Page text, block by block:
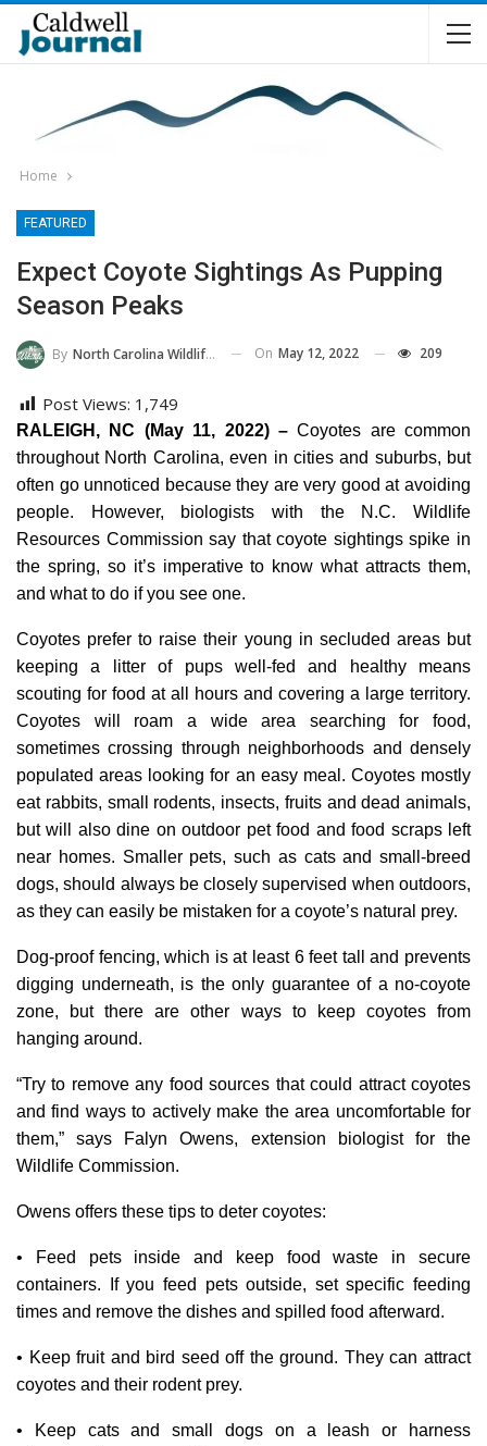
Home
FEATURED
Expect Coyote Sightings As Pupping
Season Peaks
By North Carolina Wildlife Commission On May 12, 2022 209
Post Views: 1,749
RALEIGH, NC (May 11, 2022) –Coyotes are common
throughout North Carolina, even in cities and suburbs, but
often go unnoticed because they are very good at avoiding
people. However, biologists with the N.C. Wildlife
Resources Commission say that coyote sightings spike in
the spring, so it’s imperative to know what attracts them,
and what to do if you see one.
Coyotes prefer to raise their young in secluded areas but
keeping a litter of pups well-fed and healthy means
scouting for food at all hours and covering a large territory.
Coyotes will roam a wide area searching for food,
sometimes crossing through neighborhoods and densely
populated areas looking for an easy meal. Coyotes mostly
eat rabbits, small rodents, insects, fruits and dead animals,
but will also dine on outdoor pet food and food scraps left
near homes. Smaller pets, such as cats and small-breed
dogs, should always be closely supervised when outdoors,
as they can easily be mistaken for a coyote’s natural prey.
Dog-proof fencing, which is at least 6 feet tall and prevents
digging underneath, is the only guarantee of a no-coyote
zone, but there are other ways to keep coyotes from
hanging around.
“Try to remove any food sources that could attract coyotes
and find ways to actively make the area uncomfortable for
them,” says Falyn Owens, extension biologist for the
Wildlife Commission.
Owens offers these tips to deter coyotes:
• Feed pets inside and keep food waste in secure
containers. If you feed pets outside, set specific feeding
times and remove the dishes and spilled food afterward.
• Keep fruit and bird seed off the ground. They can attract
coyotes and their rodent prey.
• Keep cats and small dogs on a leash or harness